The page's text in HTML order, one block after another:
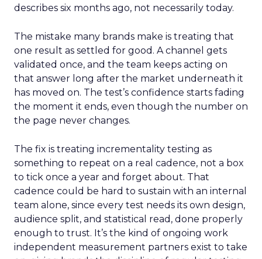
describes six months ago, not necessarily today.
The mistake many brands make is treating that
one result as settled for good. A channel gets
validated once, and the team keeps acting on
that answer long after the market underneath it
has moved on. The test’s confidence starts fading
the moment it ends, even though the number on
the page never changes.
The fix is treating incrementality testing as
something to repeat on a real cadence, not a box
to tick once a year and forget about. That
cadence could be hard to sustain with an internal
team alone, since every test needs its own design,
audience split, and statistical read, done properly
enough to trust. It’s the kind of ongoing work
independent measurement partners exist to take